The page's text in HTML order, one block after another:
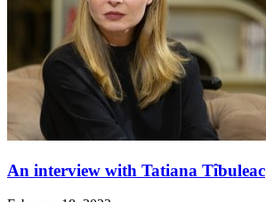
An interview with Tatiana Tîbuleac